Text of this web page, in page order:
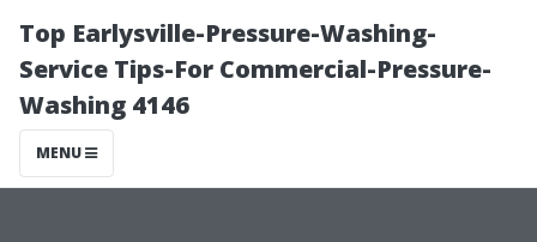
Top Earlysville-Pressure-Washing-
Service Tips-For Commercial-Pressure-
Washing 4146
MENU